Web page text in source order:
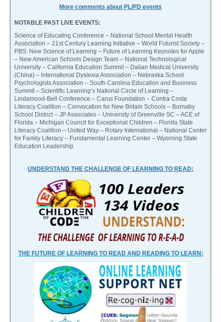
More comments about PL/PD events
NOTABLE PAST LIVE EVENTS:
Science of Educating Conference – National School Mental Health
Association – 21st Century Learning Initiative – World Futurist Society –
PBS: New Science of Learning – Future of Learning Keynotes for Apple
– New American Schools Design Team – National Technological
University – California Education Summit – Dalian Medical University
(China) – International Dyslexia Association – Nebraska School
Psychologists Association – South Carolina Education and Business
Summit – Scientific Learning’s National Circle of Learning –
Lindamood-Bell Conference – Carus Foundation – Contra Costa
Literacy Coalition – Convocation for New Britain Schools – Burnaby
School District – JP Associates – University of Greenville SC – ACE of
Florida – Michigan Council for Exceptional Children – Florida State
Literacy Coalition – United Way – Rotary International – National Center
for Family Literacy – Fundamental Learning Center – Wyoming State
Education Leadership
UNDERSTAND THE CHALLENGE OF LEARNING TO READ:
THE FUTURE OF LEARNING TO READ AND READING TO LEARN: